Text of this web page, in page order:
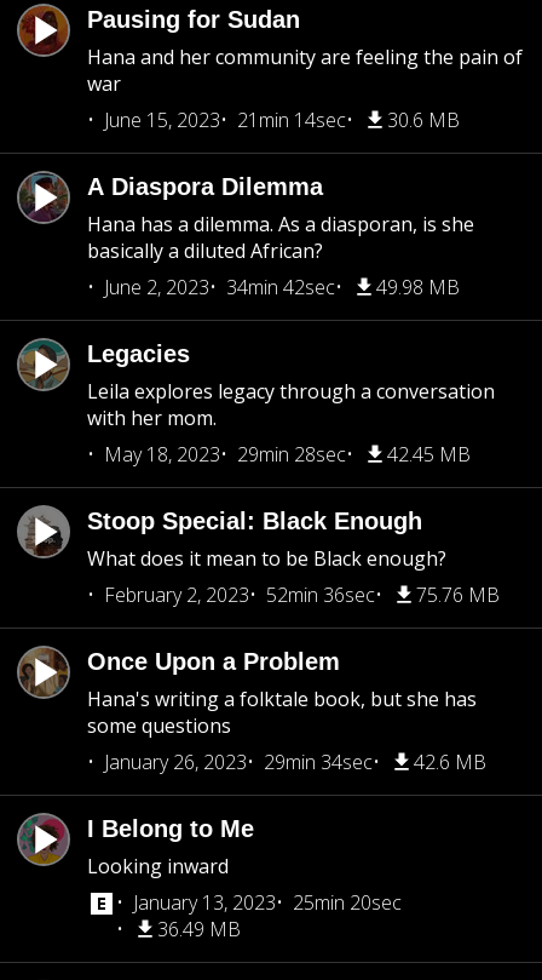
Pausing for Sudan
Hana and her community are feeling the pain of
war
June 15, 2023
21min 14sec 30.6 MB
A Diaspora Dilemma
Hana has a dilemma. As a diasporan, is she
basically a diluted African?
June 2, 2023
34min 42sec 49.98 MB
Legacies
Leila explores legacy through a conversation
with her mom.
May 18, 2023
29min 28sec 42.45 MB
Stoop Special: Black Enough
What does it mean to be Black enough?
February 2, 2023
52min 36sec 75.76 MB
Once Upon a Problem
Hana's writing a folktale book, but she has
some questions
January 26, 2023
29min 34sec 42.6 MB
I Belong to Me
Looking inward
January 13, 2023
25min 20sec
36.49 MB